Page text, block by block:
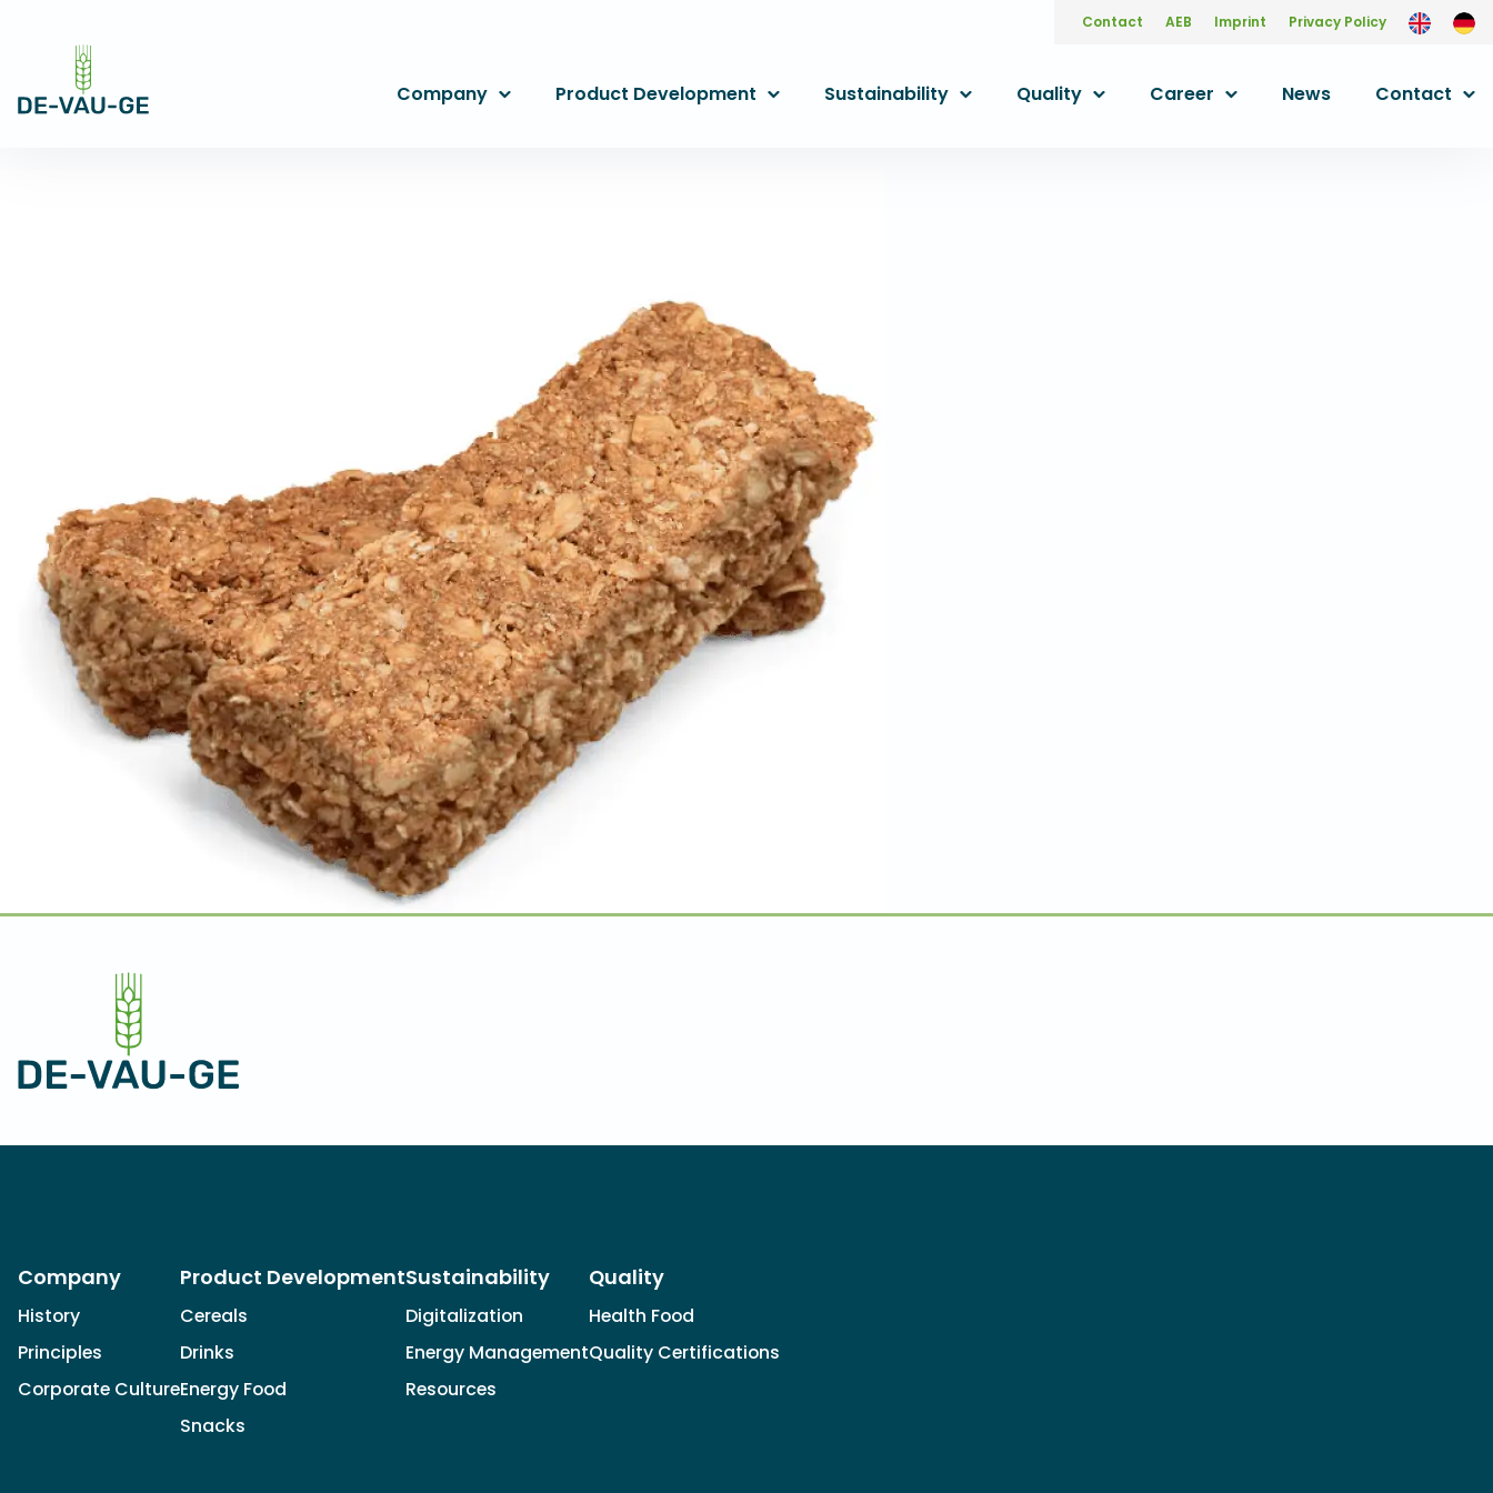
Contact AEB Imprint Privacy Policy
Company Product Development Sustainability Quality Career News Contact
Company
History
Principles
Corporate Culture
Product Development
Cereals
Drinks
Energy Food
Snacks
Sustainability
Digitalization
Energy Management
Resources
Quality
Health Food
Quality Certifications